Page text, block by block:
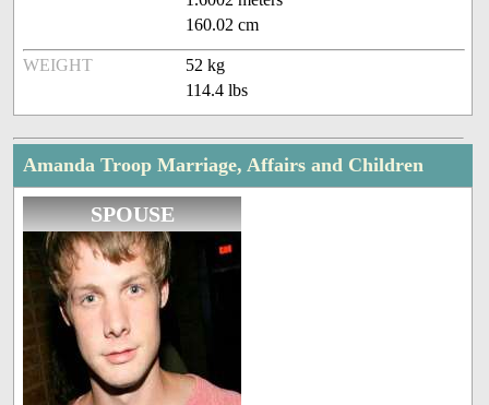
160.02 cm
WEIGHT
52 kg
114.4 lbs
Amanda Troop Marriage, Affairs and Children
SPOUSE